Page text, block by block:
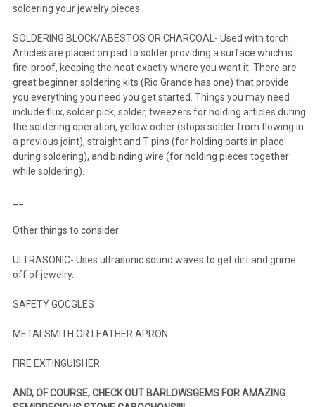
soldering your jewelry pieces.
SOLDERING BLOCK/ABESTOS OR CHARCOAL- Used with torch.
Articles are placed on pad to solder providing a surface which is
fire-proof, keeping the heat exactly where you want it. There are
great beginner soldering kits (Rio Grande has one) that provide
you everything you need you get started. Things you may need
include flux, solder pick, solder, tweezers for holding articles during
the soldering operation, yellow ocher (stops solder from flowing in
a previous joint), straight and T pins (for holding parts in place
during soldering), and binding wire (for holding pieces together
while soldering).
Other things to consider:
ULTRASONIC- Uses ultrasonic sound waves to get dirt and grime
off of jewelry.
SAFETY GOCGLES
METALSMITH OR LEATHER APRON
FIRE EXTINGUISHER
AND, OF COURSE, CHECK OUT BARLOWSGEMS FOR AMAZING